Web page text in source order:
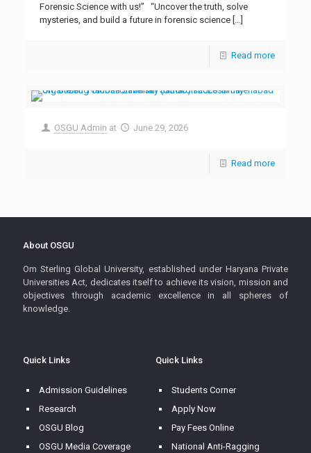
Forensic Science with us!” “Uncover the truth, solve
mysteries, and build a future in forensic science[…]
Read more
OSGU Admin at June 29, 2026
Read more
About OSGU
Om Sterling Global University, established under Haryana Private
Universities Act, dedicates itself to achieve its vision, mission and
objectives through academic excellence in all spheres of
knowledge.
Quick Links
Admission Guidelines
Research
OSGU Blog
OSGU Media Coverage
Quick Links
Students Corner
Apply Now
Pay Fees Online
National Anti-Ragging